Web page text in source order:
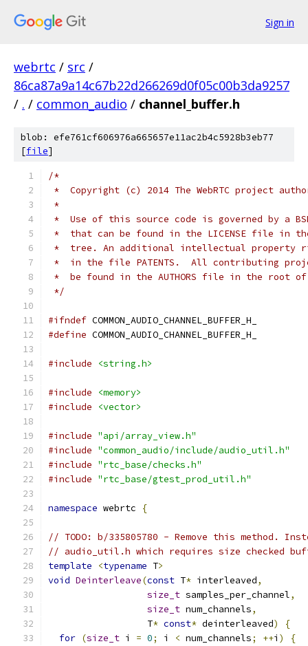
Sign in
webrtc / src /
86ca87a9a14c67b22d266269d0f05c00b3da9257
/ . / common_audio / channel_buffer.h
blob: efe761cf606976a665657e11ac2b4c5928b3eb77
[file]
/*
*  Copyright (c) 2014 The WebRTC project
*
*  Use of this source code is governed by a
*  that can be found in the LICENSE file in
*  tree. An additional intellectual property
*  in the file PATENTS.  All contributing
*  be found in the AUTHORS file in the root
*/
#ifndef COMMON_AUDIO_CHANNEL_BUFFER_H_
#define COMMON_AUDIO_CHANNEL_BUFFER_H_
#include <string.h>
#include
<memory>
#include
<vector>
#include "api/array_view.h"
#include "common_audio/include/audio_util.h"
#include "rtc_base/checks.h"
#include "rtc_base/gtest_prod_util.h"
namespace webrtc {
// TODO: b/335805780 - Remove this method.
// audio_util.h which requires size checked
template
<typename T>
void Deinterleave(const T* interleaved,
size_t samples_per_channel,
size_t num_channels,
                  T
* const* deinterleaved)
{
for (size_t i = 0; i < num_channels; ++i )
{